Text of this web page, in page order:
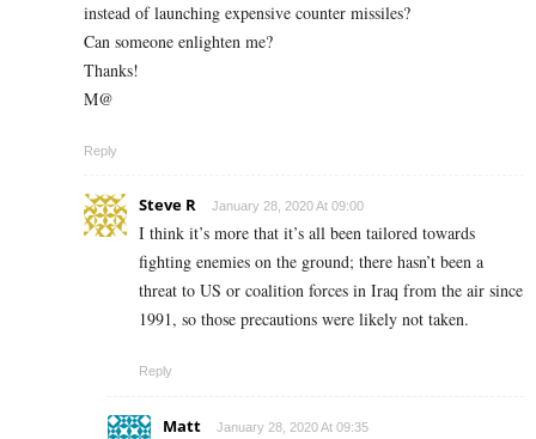
instead of launching expensive counter missiles?
Can someone enlighten me?
Thanks!
M@
Reply
Steve R January 28, 2020 At 09:00
I think it’s more that it’s all been tailored towards
fighting enemies on the ground; there hasn’t been a
threat to US or coalition forces in Iraq from the air since
1991, so those precautions were likely not taken.
Reply
Matt January 28, 2020 At 09:35